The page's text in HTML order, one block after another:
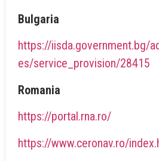
Bulgaria
https://iisda.government.bg/
es/service_provision/28415
Romania
https://portal.rna.ro/
https://www.ceronav.ro/